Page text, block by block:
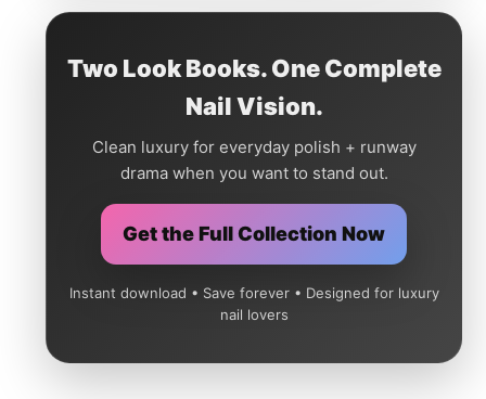
Two Look Books. One Complete
Nail Vision.
Clean luxury for everyday polish + runway
drama when you want to stand out.
Get the Full Collection Now
Instant download • Save forever • Designed for luxury
nail lovers